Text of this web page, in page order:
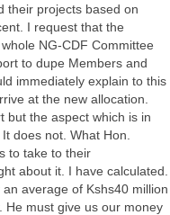
their projects based on
I request that the
NG-CDF Committee
to dupe Members and
immediately explain to this
at the new allocation.
but the aspect which is in
does not. What Hon.
to take to their
about it. I have calculated.
average of Kshs40 million
He must give us our money